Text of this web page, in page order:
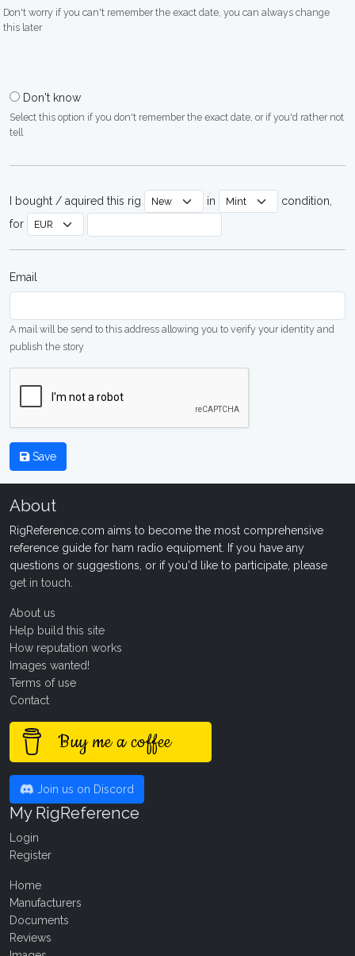
Don't worry if you can't remember the exact date, you can always change
this later
Don't know
Select this option if you don't remember the exact date, or if you'd rather not
tell
I bought / aquired this rig in
condition,
for
Email
A mail will be send to this address allowing you to verify your identity and
publish the story
Save
About
RigReference.com aims to become the most comprehensive
reference guide for ham radio equipment. If you have any
questions or suggestions, or if you'd like to participate, please
get in touch
About us
Help build this site
How reputation works
Images wanted!
Terms of use
Contact
Buy me a coffee
Join us on Discord
My RigReference
Login
Register
Home
Manufacturers
Documents
Reviews